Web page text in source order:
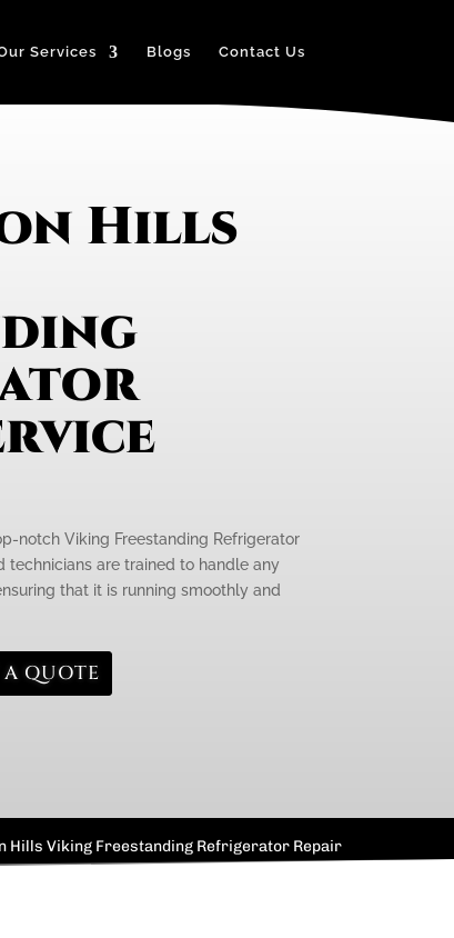
Services Blogs Contact Us
Hills
notch Viking Freestanding Refrigerator
technicians are trained to handle any
that it is running smoothly and
A QUOTE
Hills Viking Freestanding Refrigerator Repair